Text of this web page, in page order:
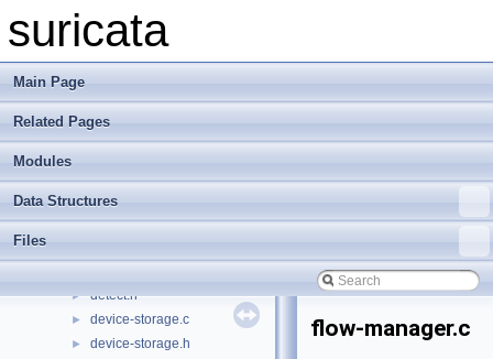
suricata
Main Page
Related Pages
Modules
Data Structures
Files
► detect-uricontent.c
►
► detect-urilen.h
► detect-vlan.c
► detect-within.h
► detect-xbits.c
► detect.h
► device-storage.c
► device-storage.h
flow-manager.c